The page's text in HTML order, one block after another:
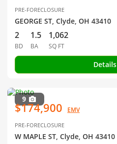
PRE-FORECLOSURE
GEORGE ST, Clyde, OH 43410
2
BD
1.5
BA
1,062
SQ FT
Details
9
$174,900 EMV
PRE-FORECLOSURE
W MAPLE ST, Clyde, OH 43410